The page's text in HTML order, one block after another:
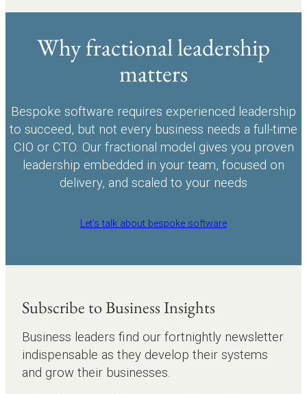
Why fractional leadership
matters
Bespoke software requires experienced leadership
to succeed, but not every business needs a full-time
CIO or CTO. Our fractional model gives you proven
leadership embedded in your team, focused on
delivery, and scaled to your needs
Let’s talk about bespoke software
Subscribe to Business Insights
Business leaders find our fortnightly newsletter
indispensable as they develop their systems
and grow their businesses.